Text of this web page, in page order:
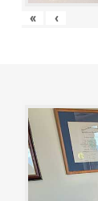
« ‹